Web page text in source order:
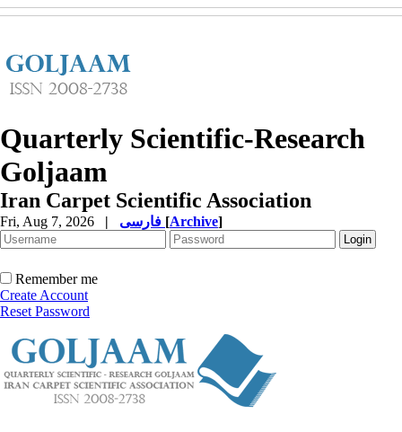
Quarterly Scientific-Research
Goljaam
Iran Carpet Scientific Association
Fri, Aug 7, 2026 | [Archive]
Remember me
Create Account
Reset Password